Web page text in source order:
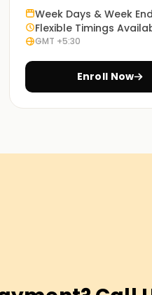
Week Days & Week End
Flexible Timings
GMT +5:30
Enroll Now